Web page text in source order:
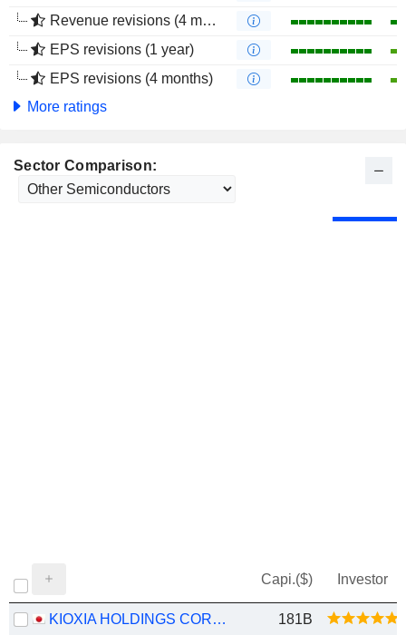
Revenue revisions (4 months)
EPS revisions (1 year)
EPS revisions (4 months)
More ratings
Sector Comparison:
Capi.($) Investor
KIOXIA HOLDINGS CORPORATION 181B